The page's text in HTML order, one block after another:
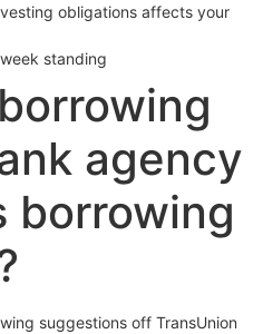
obligations affects your
standing
agency
borrowing
suggestions off TransUnion